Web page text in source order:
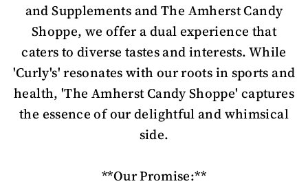
and Supplements and The Amherst Candy
Shoppe, we offer a dual experience that
caters to diverse tastes and interests. While
'Curly's' resonates with our roots in sports and
health, 'The Amherst Candy Shoppe' captures
the essence of our delightful and whimsical
side.
**Our Promise:**